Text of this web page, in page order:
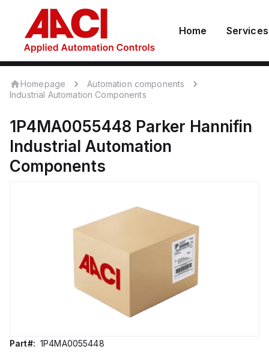
Home Services
Homepage
Automation components
Industrial Automation Components
1P4MA0055448 Parker Hannifin
Industrial Automation
Components
Part#: 1P4MA0055448